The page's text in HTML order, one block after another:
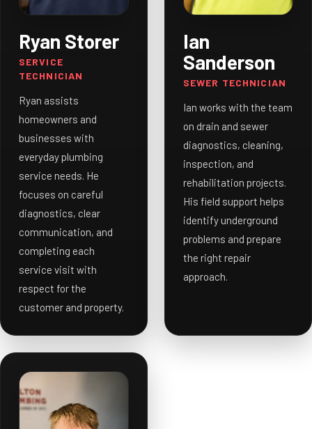
Ryan Storer
SERVICE
TECHNICIAN
Ryan assists
homeowners and
businesses with
everyday plumbing
service needs. He
focuses on careful
diagnostics, clear
communication, and
completing each
service visit with
respect for the
customer and property.
Ian
Sanderson
SEWER TECHNICIAN
Ian works with the team
on drain and sewer
diagnostics, cleaning,
inspection, and
rehabilitation projects.
His field support helps
identify underground
problems and prepare
the right repair
approach.